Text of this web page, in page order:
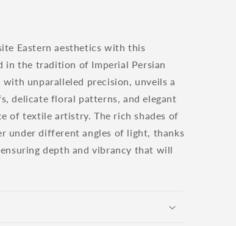
Eastern aesthetics with this
in the tradition of Imperial Persian
unparalleled precision, unveils a
delicate floral patterns, and elegant
of textile artistry. The rich shades of
under different angles of light, thanks
depth and vibrancy that will